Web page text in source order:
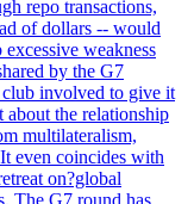
repo transactions,
of dollars -- would
weakness
by the G7
involved to give it
about the relationship
multilateralism,
even coincides with
on?global
The G7 round has